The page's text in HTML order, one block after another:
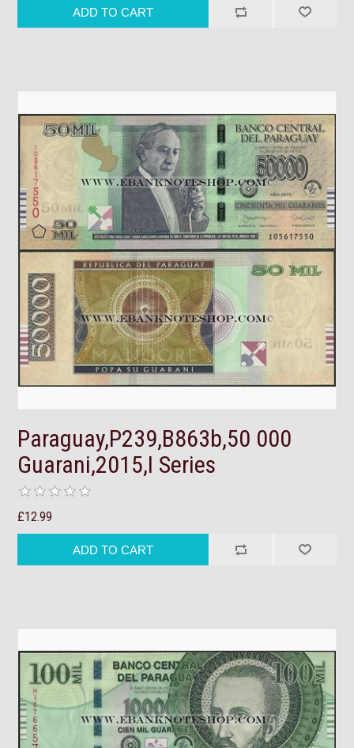
Paraguay,P239,B863b,50 000
Guarani,2015,I Series
£12.99